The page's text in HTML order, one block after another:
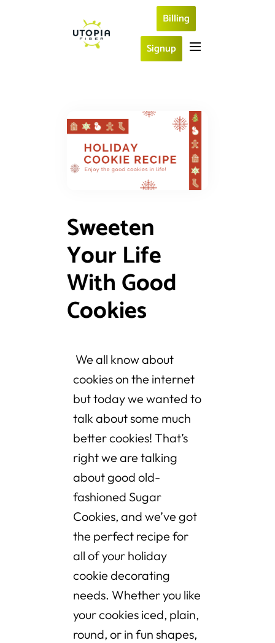
Billing
Signup
Sweeten
Your Life
With Good
Cookies
We all know about
cookies on the internet
but today we wanted to
talk about some much
better cookies! That’s
right we are talking
about good old-
fashioned Sugar
Cookies, and we’ve got
the perfect recipe for
all of your holiday
cookie decorating
needs. Whether you like
your cookies iced, plain,
round, or in fun shapes,